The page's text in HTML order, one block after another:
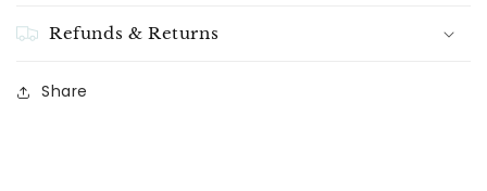
Refunds & Returns
Share